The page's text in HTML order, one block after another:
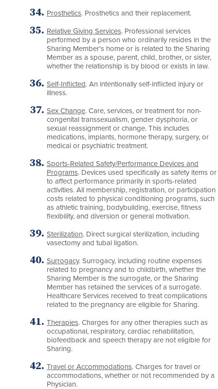
Prosthetics. Prosthetics and their replacement.
Relative Giving Services. Professional services
performed by a person who ordinarily resides in the
Sharing Member's home or is related to the Sharing
Member as a spouse, parent, child, brother, or sister,
whether the relationship is by blood or exists in law.
Self-Inflicted. An intentionally self-inflicted injury or
illness.
Sex Change. Care, services, or treatment for non-
congenital transsexualism, gender dysphoria, or
sexual reassignment or change. This includes
medications, implants, hormone therapy, surgery, or
medical or psychiatric treatment.
Sports-Related Safety/Performance Devices and
Programs. Devices used specifically as safety items or
to affect performance primarily in sports-related
activities. All membership, registration, or participation
costs related to physical conditioning programs, such
as athletic training, bodybuilding, exercise, fitness
flexibility, and diversion or general motivation.
Sterilization. Direct surgical sterilization, including
vasectomy and tubal ligation.
Surrogacy. Surrogacy, including routine expenses
related to pregnancy and to childbirth, whether the
Sharing Member is the surrogate, or the Sharing
Member has retained the services of a surrogate.
Healthcare Services received to treat complications
related to the pregnancy are eligible for Sharing.
Therapies. Charges for any other therapies such as
occupational, respiratory, cardiac rehabilitation,
biofeedback and speech therapy are not eligible for
Sharing.
Travel or Accommodations. Charges for travel or
accommodations, whether or not recommended by a
Physician.